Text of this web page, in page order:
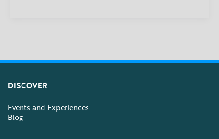
DISCOVER
Events and Experiences
Blog